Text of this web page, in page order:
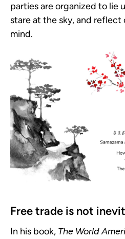
parties are organized to lie
stare at the sky, and reflect
mind.
Free trade is not
In his book, The World